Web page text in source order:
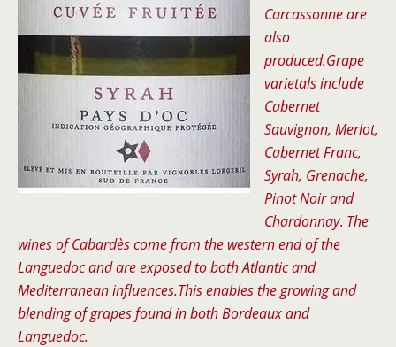
Carcassonne are
also
produced.Grape
varietals include
Cabernet
Sauvignon, Merlot,
Cabernet Franc,
Syrah, Grenache,
Pinot Noir and
Chardonnay. The
wines ofCabardèscome from the western end of the
Languedoc and are exposed to both Atlantic and
Mediterranean influences.This enables the growing and
blending of grapes found in both Bordeaux and
Languedoc.